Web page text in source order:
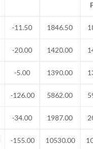
-11.50 1846.50
-20.00 1420.00
-5.00 1390.00
-126.00 5862.00
-34.00 1987.00
-155.00 10530.00